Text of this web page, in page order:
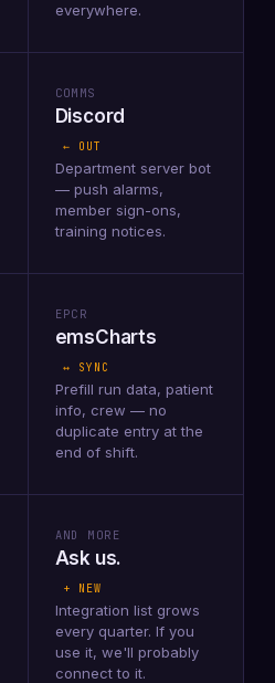
everywhere.
COMMS
Discord
← OUT
Department server bot
— push alarms,
member sign-ons,
training notices.
EPCR
emsCharts
↔ SYNC
Prefill run data, patient
info, crew — no
duplicate entry at the
end of shift.
AND MORE
Ask us.
+ NEW
Integration list grows
every quarter. If you
use it, we'll probably
connect to it.